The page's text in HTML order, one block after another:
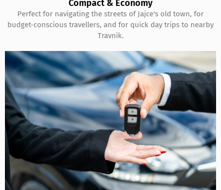
Compact & Economy
Perfect for navigating the streets of Jajce's old town, for
budget-conscious travellers, and for quick day trips to nearby
Travnik.